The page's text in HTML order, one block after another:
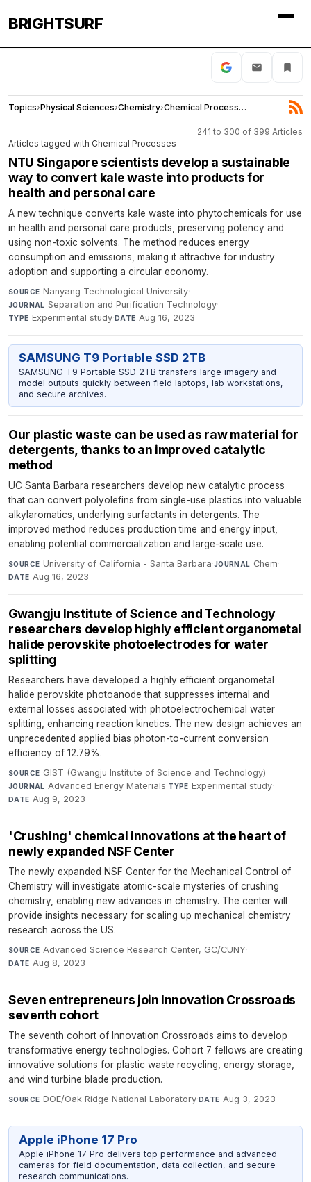
BRIGHTSURF
Topics›Physical Sciences›Chemistry› Chemical Processes
241 to 300 of 399 Articles
Articles tagged with Chemical Processes
NTU Singapore scientists develop a sustainable
way to convert kale waste into products for
health and personal care
A new technique converts kale waste into phytochemicals for use
in health and personal care products, preserving potency and
using non-toxic solvents. The method reduces energy
consumption and emissions, making it attractive for industry
adoption and supporting a circular economy.
SOURCE Nanyang Technological University·
JOURNAL Separation and Purification Technology·
TYPE Experimental study·DATE Aug 16, 2023
SAMSUNG T9 Portable SSD 2TB
SAMSUNG T9 Portable SSD 2TB transfers large imagery and
model outputs quickly between field laptops, lab workstations,
and secure archives.
Our plastic waste can be used as raw material for
detergents, thanks to an improved catalytic
method
UC Santa Barbara researchers develop new catalytic process
that can convert polyolefins from single-use plastics into valuable
alkylaromatics, underlying surfactants in detergents. The
improved method reduces production time and energy input,
enabling potential commercialization and large-scale use.
SOURCE University of California - Santa Barbara·JOURNAL Chem·
DATE Aug 16, 2023
Gwangju Institute of Science and Technology
researchers develop highly efficient organometal
halide perovskite photoelectrodes for water
splitting
Researchers have developed a highly efficient organometal
halide perovskite photoanode that suppresses internal and
external losses associated with photoelectrochemical water
splitting, enhancing reaction kinetics. The new design achieves an
unprecedented applied bias photon-to-current conversion
efficiency of 12.79%.
SOURCE GIST (Gwangju Institute of Science and Technology)·
JOURNAL Advanced Energy Materials·TYPE Experimental study·
DATE Aug 9, 2023
'Crushing' chemical innovations at the heart of
newly expanded NSF Center
The newly expanded NSF Center for the Mechanical Control of
Chemistry will investigate atomic-scale mysteries of crushing
chemistry, enabling new advances in chemistry. The center will
provide insights necessary for scaling up mechanical chemistry
research across the US.
SOURCE Advanced Science Research Center, GC/CUNY·
DATE Aug 8, 2023
Seven entrepreneurs join Innovation Crossroads
seventh cohort
The seventh cohort of Innovation Crossroads aims to develop
transformative energy technologies. Cohort 7 fellows are creating
innovative solutions for plastic waste recycling, energy storage,
and wind turbine blade production.
SOURCE DOE/Oak Ridge National Laboratory· DATE Aug 3, 2023
Apple iPhone 17 Pro
Apple iPhone 17 Pro delivers top performance and advanced
cameras for field documentation, data collection, and secure
research communications.